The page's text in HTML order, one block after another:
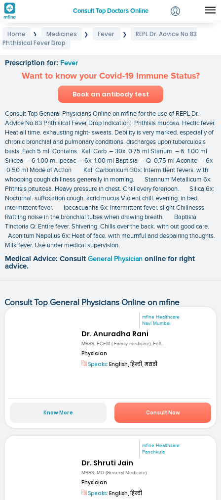
Consult Top Doctors Online
Login
Home ❯ Medicines ❯ Fever ❯
REPL Dr. Advice No.83
Phthisical Fever Drop
Prescription for: Fever
Want to know your Covid-19 Immune Status?
Book an antibody test
Consult Top General Physicians Online on mfine for the use of REPL Dr.
Advice No.83 Phthisical Fever Drop Indication: Phthisis mucosa. Hectic fever.
Heat all time. exhausting night- sweats. Debility is very marked. especially of
chronic bronchial and pulmonary conditions. discharges upon tuberculosis
basis. Each 5 ml. Contains Kali Carb – 30x 0.75 ml Stanum – 6 1.00 ml
Silicea – 6 1.00 ml Ipecac – 6x 1.00 ml Baptisia – Q 0.75 ml Aconite – 6x
0.50 ml Mode of Action Kali Carbonicum 30x: Intermitlent fevers. with
whooping cough chillness generally in morning. Stannum Metallicum 6x:
Phthisis pituitosa. Heavy pressure in chest. Chill every forenoon. Silica 6x:
Nocturnal. suffocation cough. acrid mucus Violent chill. evening. in bed.
intermittent fever. Ipecacuanha 6x: Intermittent fever. slight Chillnesss.
Rattling noise in the bronchial tubes when drawing breath. Baptisia
Tinctoria Q: Entire fever. Shivering. Chills over the back. with out good care.
Aconitum Napellus 6x: Heat of face. with mournful and despairing thoughts.
Milk fever. Use under medical supervision.
Medical Advice: Consult General Physician online for right
advice.
Consult Top General Physicians Online on mfine
mfine Healthcare
Navi Mumbai
Dr. Anuradha Rani
MBBS, FCFM ( Family medicine), Fell...
Physician
Speaks: English, हिन्दी, मराठी
Know More Consult Now
mfine Healthcare
Panchkula
Dr. Shruti Jain
MBBS; MD (General Medicine)
Physician
Speaks: English, हिन्दी